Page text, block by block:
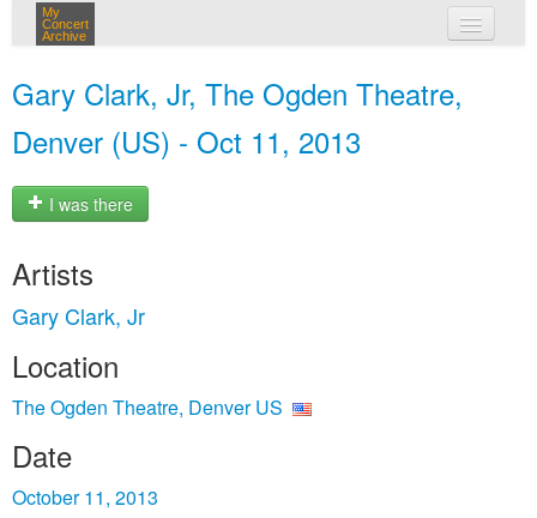
My
Concert
Archive
Gary Clark, Jr, The Ogden Theatre,
Denver (US) - Oct 11, 2013
I was there
Artists
Gary Clark, Jr
Location
The Ogden Theatre, Denver US
Date
October 11, 2013